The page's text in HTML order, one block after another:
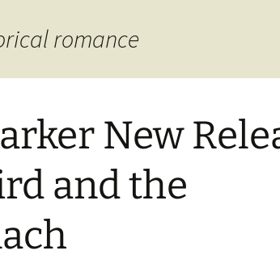
romance
New
and the